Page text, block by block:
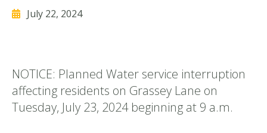
July 22, 2024
NOTICE: Planned Water service interruption
affecting residents on Grassey Lane on
Tuesday, July 23, 2024 beginning at 9 a.m.